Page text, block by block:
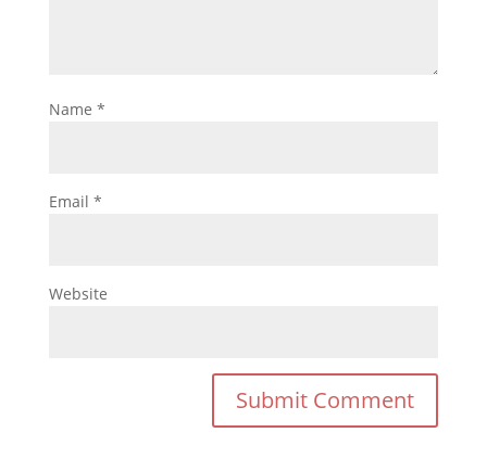
Name *
Email *
Website